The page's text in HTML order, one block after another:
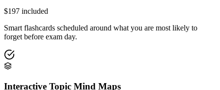
$197 included
Smart flashcards scheduled around what you are most likely to
forget before exam day.
Interactive Topic Mind Maps